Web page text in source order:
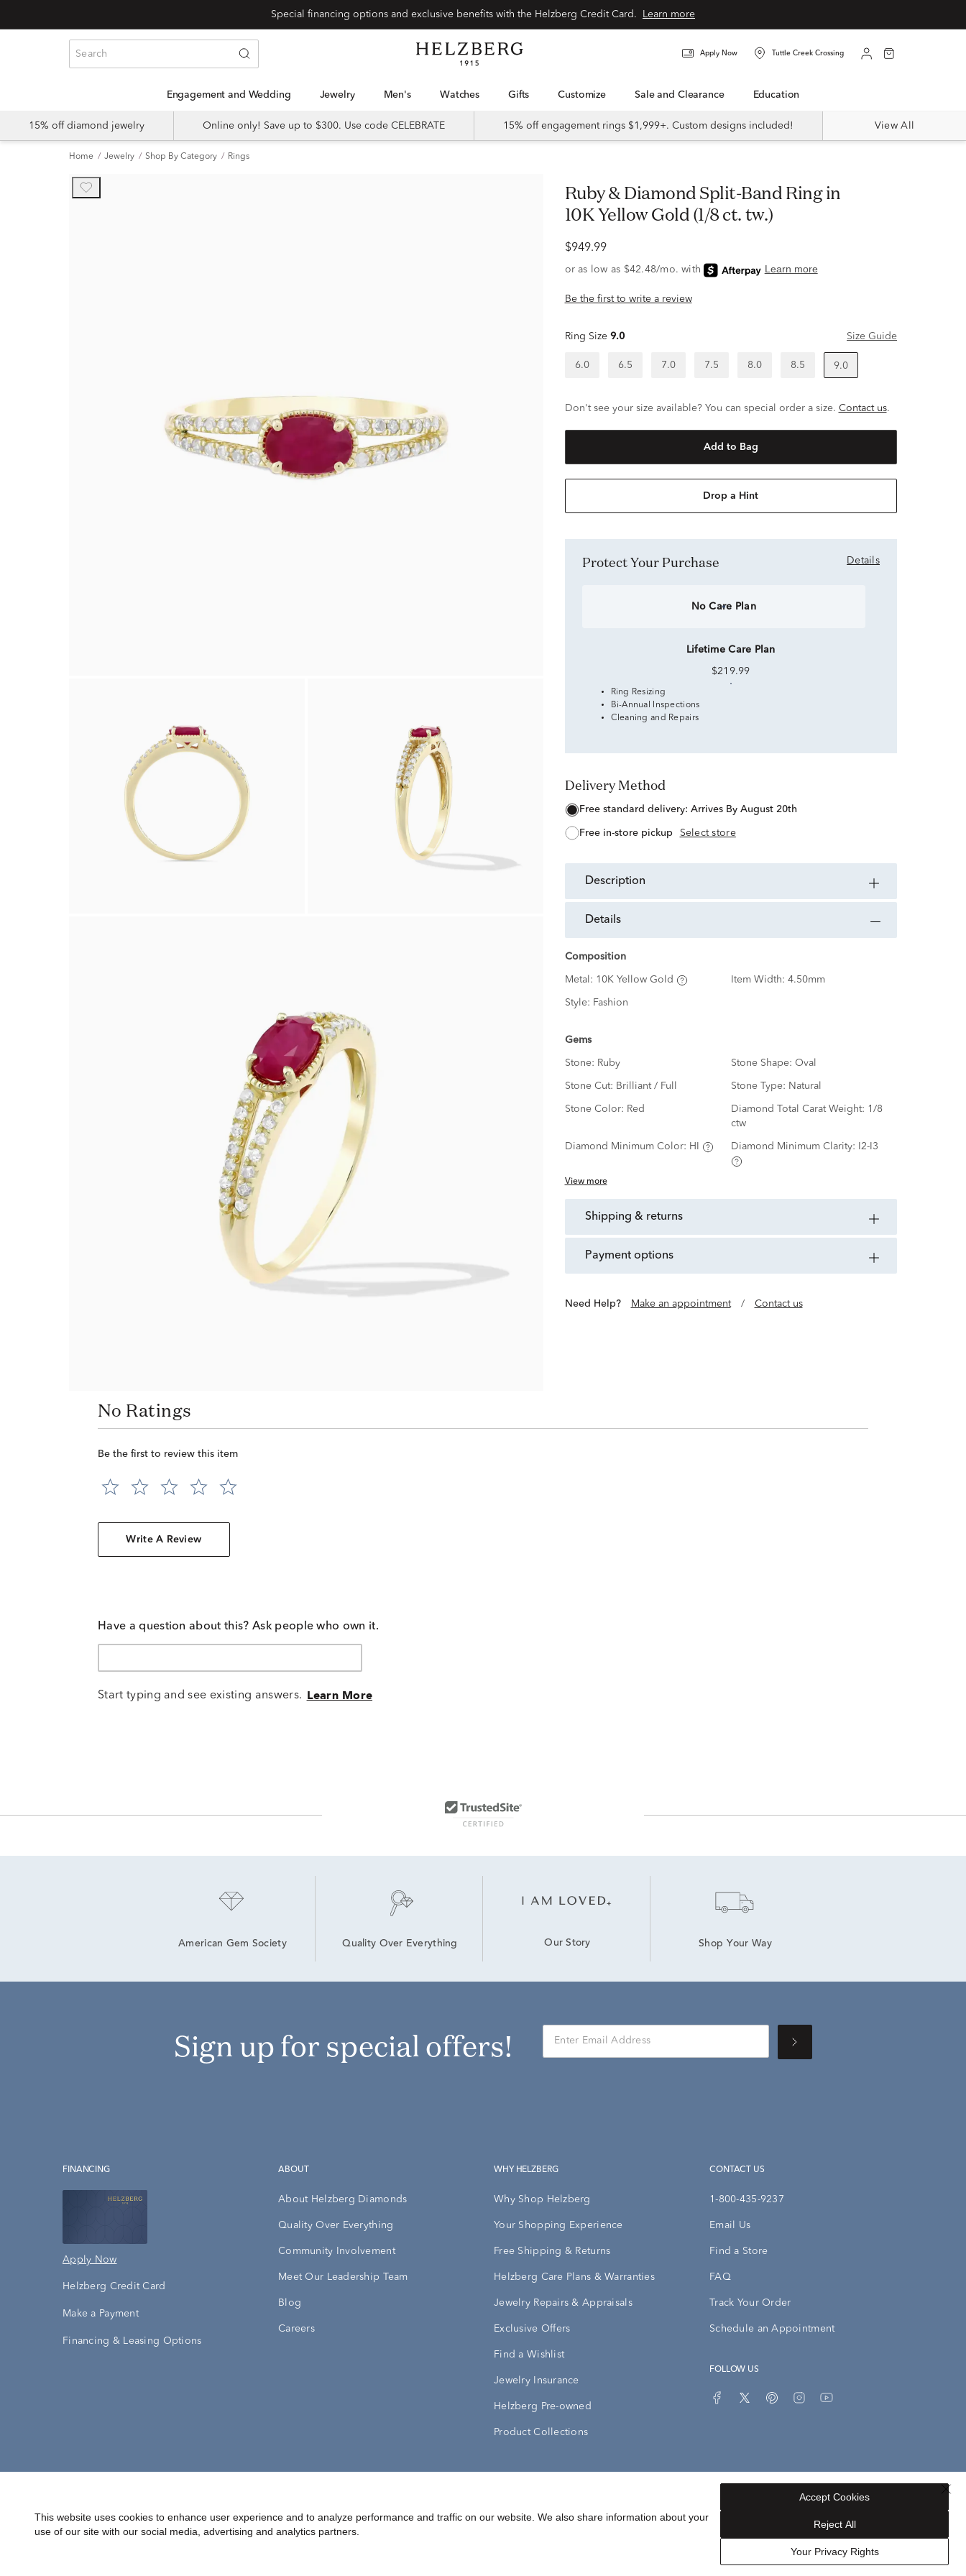
Learn more
Apply Now Tuttle Creek Crossing
Engagement and Wedding Jewelry Men's Watches Gifts Customize Sale and Clearance Education
15% off diamond jewelry Online only! Save up to $300. Use code CELEBRATE 15% off engagement rings $1,999+. Custom designs included! View All
Home Jewelry Shop By Category Rings
Ruby & Diamond Split-Band Ring in
10K Yellow Gold (1/8 ct. tw.)
$949.99
Be the first to write a review
Ring Size 9.0 Size Guide
6.0 6.5 7.0 7.5 8.0 8.5 9.0
Don't see your size available? You can special order a size. Contact us.
Add to Bag
Drop a Hint
Protect Your Purchase Details
No Care Plan
Lifetime Care Plan
$219.99
Ring Resizing
Bi-Annual Inspections
Cleaning and Repairs
Delivery Method
free standard delivery: Arrives By August 20th
free in-store pickup Select store
description
details
Composition
Metal: 10K Yellow Gold Item Width: 4.50mm
Style: Fashion
Gems
Stone: Ruby Stone Shape: Oval
Stone Cut: Brilliant / Full Stone Type: Natural
Stone Color: Red Diamond Total Carat Weight: 1/8
ctw
Diamond Minimum Color: HI Diamond Minimum Clarity: I2-I3
View more
shipping & returns
payment options
Need Help? Make an appointment / Contact us
No Ratings
Be the first to review this item
Write A Review
Have a question about this? Ask people who own it.
Start typing and see existing answers. Learn More
American Gem Society Quality Over Everything Our Story Shop Your Way
Sign up for special offers!
FINANCING
Apply Now
Helzberg Credit Card
Make a Payment
Financing & Leasing Options
ABOUT
About Helzberg Diamonds
Quality Over Everything
Community Involvement
Meet Our Leadership Team
Blog
Careers
WHY HELZBERG
Why Shop Helzberg
Your Shopping Experience
Free Shipping & Returns
Helzberg Care Plans & Warranties
Jewelry Repairs & Appraisals
Exclusive Offers
Find a Wishlist
Jewelry Insurance
Helzberg Pre-owned
Product Collections
CONTACT US
1-800-435-9237
Email Us
Find a Store
FAQ
Track Your Order
Schedule an Appointment
FOLLOW US
Sitemap
This website uses cookies to enhance user experience and to analyze performance and traffic on our website. We also share information about your
use of our site with our social media, advertising and analytics partners.
Your Privacy Rights
Reject All
Accept Cookies